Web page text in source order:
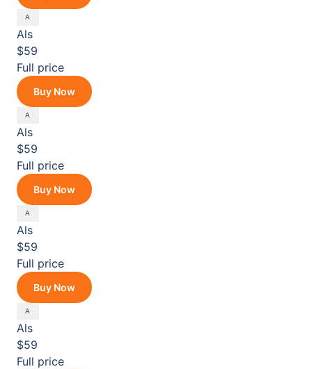
Als
$59
Full price
Buy Now
Als
$59
Full price
Buy Now
Als
$59
Full price
Buy Now
Als
$59
Full price